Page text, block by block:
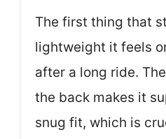
The first thing that
lightweight it feels
after a long ride.
the back makes it
snug fit, which is